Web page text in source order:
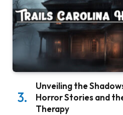
Unveiling the
Horror Stories and
Therapy